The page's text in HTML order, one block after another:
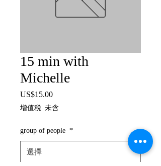
15 min with
Michelle
US$15.00價
格
增值税 未含
group of people *